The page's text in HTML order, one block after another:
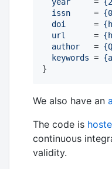
issn
     =
{
doi
      =
{
url
      =
{
author
   =
{
keywords = {
}
We also have an
The code is
continuous
validity.